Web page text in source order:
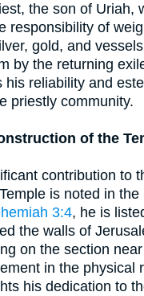
the son of Uriah,
responsibility of
gold, and
by the returning
his reliability and
priestly community.
of the
contribution to
is noted in the
3:4, he is
the walls of
on the section
in the physical
his dedication to